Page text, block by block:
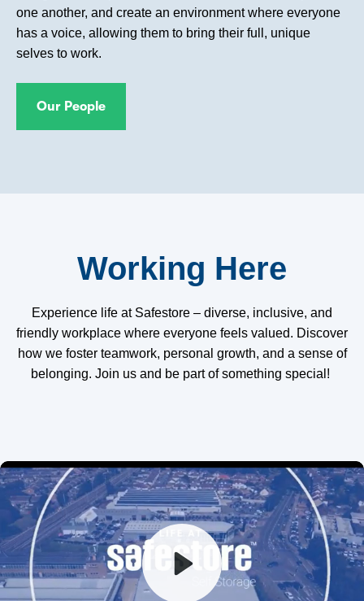
one another, and create an environment where everyone
has a voice, allowing them to bring their full, unique
selves to work.
Our People
Working Here
Experience life at Safestore – diverse, inclusive, and
friendly workplace where everyone feels valued. Discover
how we foster teamwork, personal growth, and a sense of
belonging. Join us and be part of something special!